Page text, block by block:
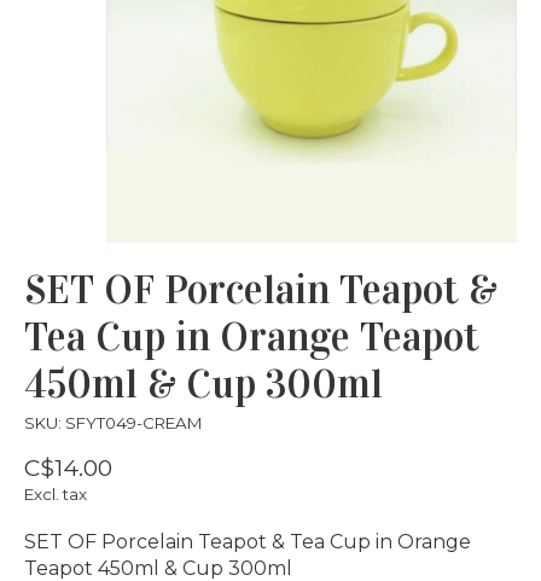
SET OF Porcelain Teapot &
Tea Cup in Orange Teapot
450ml & Cup 300ml
SKU: SFYT049-CREAM
C$14.00
Excl. tax
SET OF Porcelain Teapot & Tea Cup in Orange
Teapot 450ml & Cup 300ml